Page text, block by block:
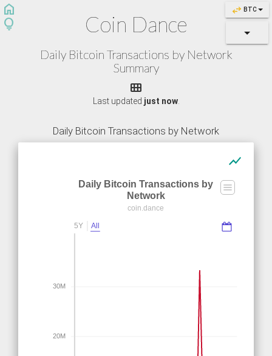
swap_horiz BTC
home
lightbulb
Coin Dance
Daily Bitcoin Transactions by Network
Summary

Last updated just now.
Daily Bitcoin Transactions by Network
show_chart
Daily Bitcoin Transactions by
Network
coin.dance
20M
30M
5Y All